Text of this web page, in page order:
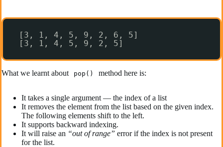
[3, 1, 4, 5, 9, 2, 6, 5]
[3, 1, 4, 5, 9, 2, 5]
What we learnt about pop() method here is:
It takes a single argument — the index of a list
It removes the element from the list based on the given index.
The following elements shift to the left.
It supports backward indexing.
It will raise an “out of range” error if the index is not present
for the list.